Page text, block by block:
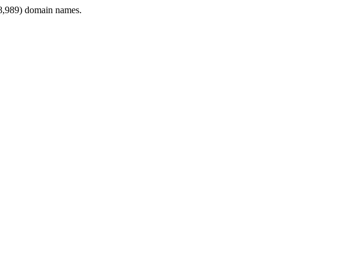
domain names.